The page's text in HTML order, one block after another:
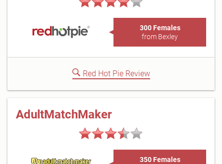
300 Females
from Bexley
Red Hot Pie Review
AdultMatchMaker
350 Females